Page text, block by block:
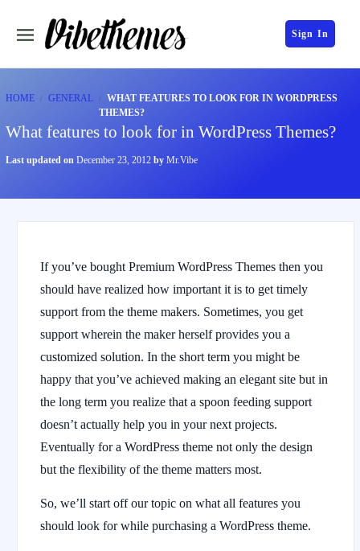
Sign In
HOME GENERAL
WHAT FEATURES TO LOOK FOR IN WORDPRESS
THEMES?
What features to look for in WordPress Themes?
Last updated on December 23, 2012 by Mr.Vibe
If you’ve bought Premium WordPress Themes then you
should have realized how important it is to get timely
support from the theme makers. Sometimes, you get
support wherein the maker herself provides you a
customized solution. In the short term you might be
happy that you’ve achieved making an elegant site but in
the long term you realize that a spoon feeding support
doesn’t actually help you in your next projects.
Eventually for a WordPress theme not only the design
but the flexibility of the theme matters most.
So, we’ll start off our topic on what all features you
should look for while purchasing a WordPress theme.